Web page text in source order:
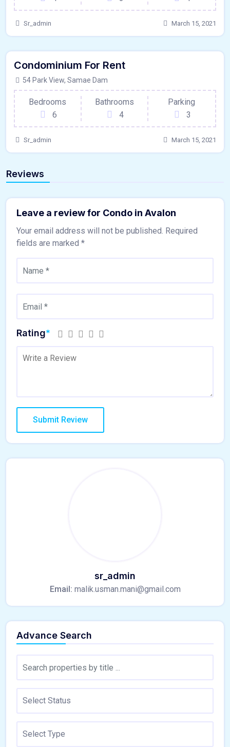
Sr_admin March 15, 2021
640 - Sqft
Condominium For Rent
54 Park View, Samae Dam
Bedrooms
6
Bathrooms
4
Parking
3
Sr_admin March 15, 2021
Reviews
Leave a review for Condo in Avalon
Your email address will not be published. Required
fields are marked *
Rating*
sr_admin
Email: malik.usman.mani@gmail.com
Advance Search